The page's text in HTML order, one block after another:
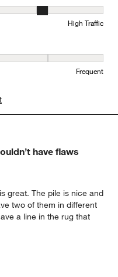
to Low Traffic and 5 equals
High Traffic
to Minimal and 5 equals
Frequent
have flaws
great. The pile is nice and
two of them in different
a line in the rug that